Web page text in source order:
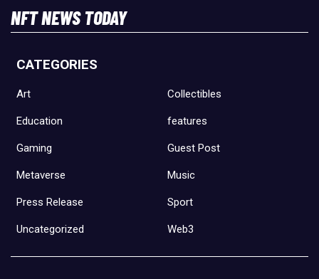
NFT NEWS TODAY
CATEGORIES
Art Collectibles
Education features
Gaming Guest Post
Metaverse Music
Press Release Sport
Uncategorized Web3